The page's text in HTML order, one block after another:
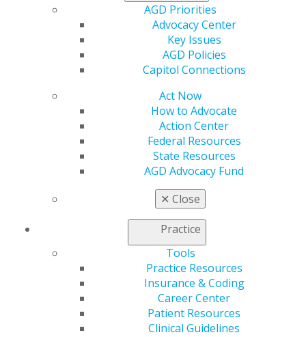
AGD Priorities
Advocacy Center
Key Issues
AGD Policies
Capitol Connections
Act Now
How to Advocate
Action Center
Federal Resources
State Resources
AGD Advocacy Fund
✕ Close
Practice
Tools
Practice Resources
Insurance & Coding
Career Center
Patient Resources
Clinical Guidelines
Find a Mentor/Mentee
Online Learning Center
AGD Scientific Session
Find a PACE Provider
View My Awards Transcript
Fellowship Exam Information
AGD Awards & Recognition
Promote My Achievement
E-Poster Winners
Apply for PACE-Approval